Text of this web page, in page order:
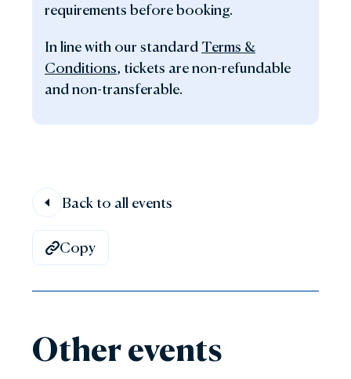
requirements before booking.
In line with our standard Terms &
Conditions, tickets are non-refundable
and non-transferable.
Back to all events
Copy
Other events